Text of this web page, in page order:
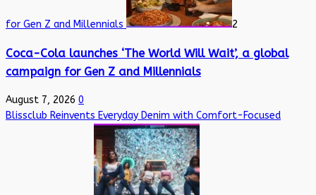
for Gen Z and Millennials 2
Coca-Cola launches ‘The World Will Wait’, a global
campaign for Gen Z and Millennials
August 7, 2026 0
Blissclub Reinvents Everyday Denim with Comfort-Focused